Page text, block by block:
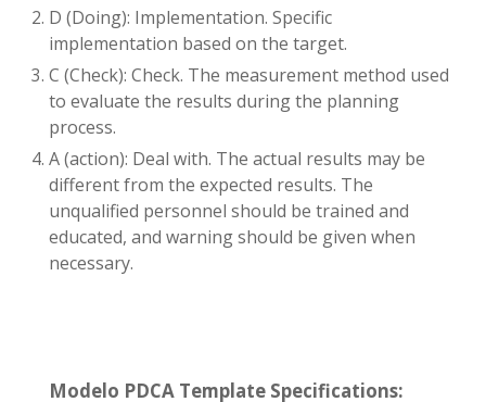
D (Doing): Implementation. Specific
implementation based on the target.
C (Check): Check. The measurement method used
to evaluate the results during the planning
process.
A (action): Deal with. The actual results may be
different from the expected results. The
unqualified personnel should be trained and
educated, and warning should be given when
necessary.
Modelo PDCA Template Specifications: